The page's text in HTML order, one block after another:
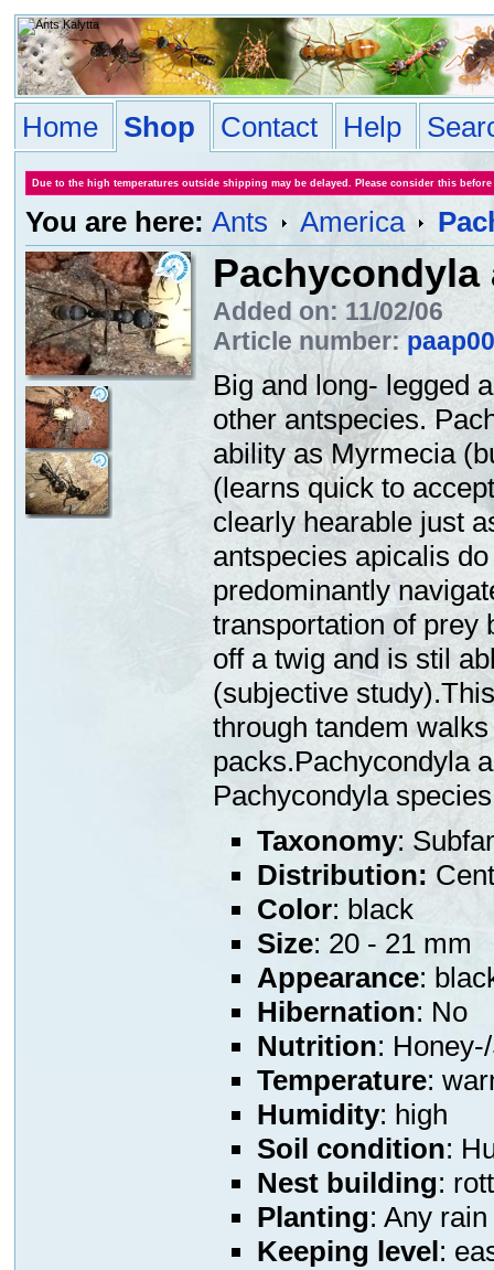
Home Shop Contact Help
Due to the high temperatures outside shipping may be delayed. Please consider this
You are here: Ants America
Pachycondyla
Added on: 11/02/06
Article number:
Big and long- legged
other antspecies.
ability as Myrmecia
(learns quick to
clearly hearable just
antspecies apicalis
predominantly
transportation of prey
off a twig and is stil
(subjective
through tandem
packs.Pachycondyla
Pachycondyla
Taxonomy:
Distribution:
Color: black
Size: 20 - 21 mm
Appearance:
Hibernation: No
Nutrition:
Temperature:
Humidity: high
Soil condition:
Nest building:
Planting: Any
Keeping level: